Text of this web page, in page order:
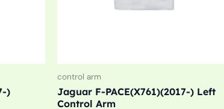
)
control arm
Jaguar F-PACE(X761)(2017-) Left
Control Arm